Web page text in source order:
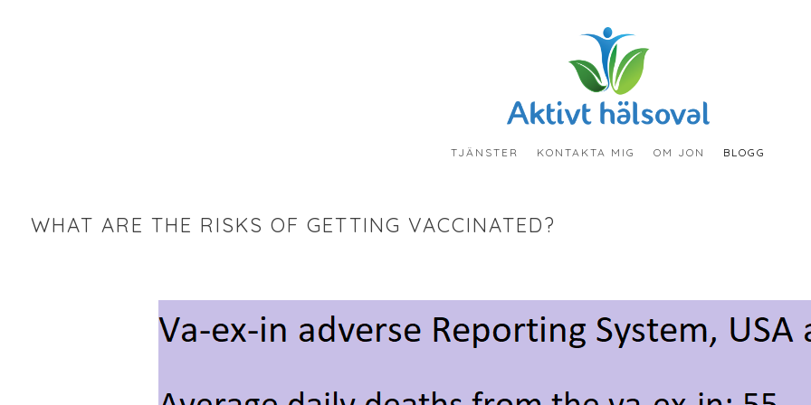
TJÄNSTER KONTAKTA MIG OM JON BLOGG
WHAT ARE THE RISKS OF GETTING VACCINATED?